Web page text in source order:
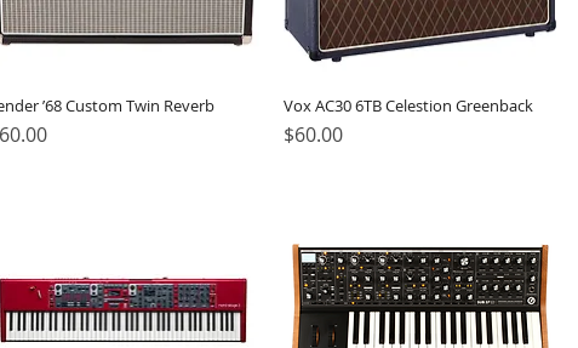
’68 Custom Twin Reverb Vox AC30 6TB Celestion Greenback
Price
$60.00